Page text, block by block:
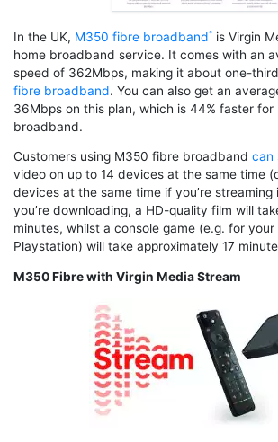
In the UK, M350 fibre broadband
is Virgin
home broadband service. It comes with an
speed of 362Mbps, making it about one-
fibre broadband. You can also get an
36Mbps on this plan, which is 44% faster for
broadband.
Customers using M350 fibre broadband can
video on up to 14 devices at the same time
devices at the same time if you’re streaming
you’re downloading, a HD-quality film will
minutes, whilst a console game (e.g. for your
Playstation) will take approximately 17
M350 Fibre with Virgin Media Stream